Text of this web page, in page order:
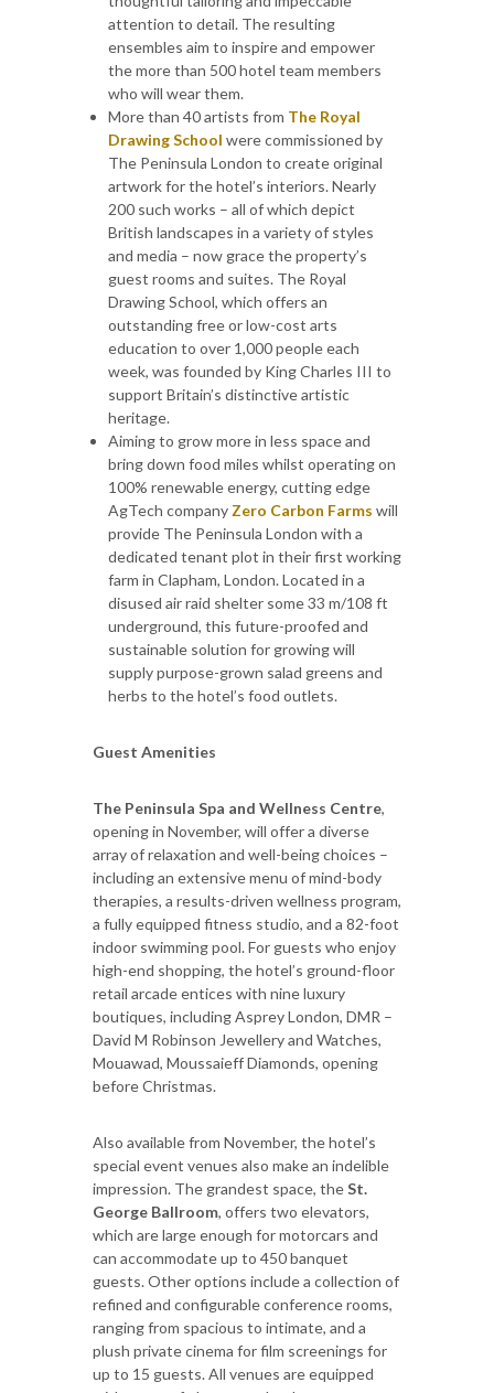
attention to detail. The resulting
ensembles aim to inspire and empower
the more than 500 hotel team members
who will wear them.
More than 40 artists from The Royal
Drawing School were commissioned by
The Peninsula London to create original
artwork for the hotel’s interiors. Nearly
200 such works – all of which depict
British landscapes in a variety of styles
and media – now grace the property’s
guest rooms and suites. The Royal
Drawing School, which offers an
outstanding free or low-cost arts
education to over 1,000 people each
week, was founded by King Charles III to
support Britain’s distinctive artistic
heritage.
Aiming to grow more in less space and
bring down food miles whilst operating on
100% renewable energy, cutting edge
AgTech company Zero Carbon Farms will
provide The Peninsula London with a
dedicated tenant plot in their first working
farm in Clapham, London. Located in a
disused air raid shelter some 33 m/108 ft
underground, this future-proofed and
sustainable solution for growing will
supply purpose-grown salad greens and
herbs to the hotel’s food outlets.
Guest Amenities
The Peninsula Spa and Wellness Centre,
opening in November, will offer a diverse
array of relaxation and well-being choices –
including an extensive menu of mind-body
therapies, a results-driven wellness program,
a fully equipped fitness studio, and a 82-foot
indoor swimming pool. For guests who enjoy
high-end shopping, the hotel’s ground-floor
retail arcade entices with nine luxury
boutiques, including Asprey London, DMR –
David M Robinson Jewellery and Watches,
Mouawad, Moussaieff Diamonds, opening
before Christmas.
Also available from November, the hotel’s
special event venues also make an indelible
impression. The grandest space, theSt.
George Ballroom, offers two elevators,
which are large enough for motorcars and
can accommodate up to 450 banquet
guests. Other options include a collection of
refined and configurable conference rooms,
ranging from spacious to intimate, and a
plush private cinema for film screenings for
up to 15 guests. All venues are equipped